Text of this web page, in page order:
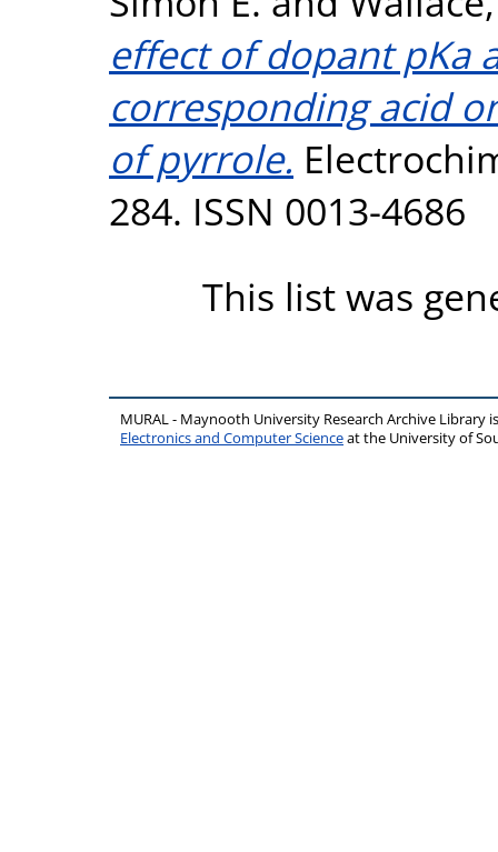
effect of dopant pKa
corresponding acid
of pyrrole.
284. ISSN 0013-4686
This list was
MURAL - Maynooth University Research Archive Library
Electronics and Computer Scienceat the University of